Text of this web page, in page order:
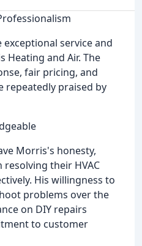
service and
Heating and Air. The
fair pricing, and
repeatedly praised by
Morris's honesty,
their HVAC
His willingness to
problems over the
on DIY repairs
to customer